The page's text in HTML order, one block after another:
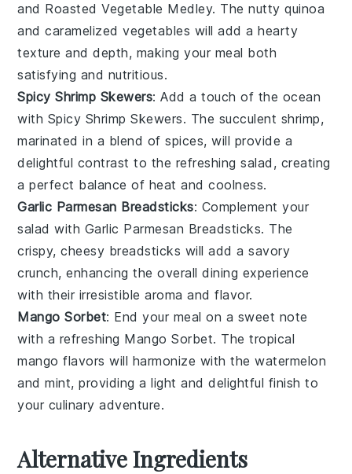
and Roasted Vegetable Medley. The nuttyquinoa
and caramelizedvegetables will add a hearty
texture and depth, making your meal both
satisfying and nutritious.
Spicy Shrimp Skewers: Add a touch of the ocean
with Spicy Shrimp Skewers. The succulent shrimp,
marinated in a blend of spices, will provide a
delightful contrast to the refreshingsalad , creating
a perfect balance of heat and coolness.
Garlic Parmesan Breadsticks: Complement your
salad with Garlic Parmesan Breadsticks. The
crispy, cheesy breadsticks will add a savory
crunch, enhancing the overall dining experience
with their irresistible aroma and flavor.
Mango Sorbet: End your meal on a sweet note
with a refreshing Mango Sorbet. The tropical
mango flavors will harmonize with thewatermelon
andmint, providing a light and delightful finish to
your culinary adventure.
Alternative Ingredients